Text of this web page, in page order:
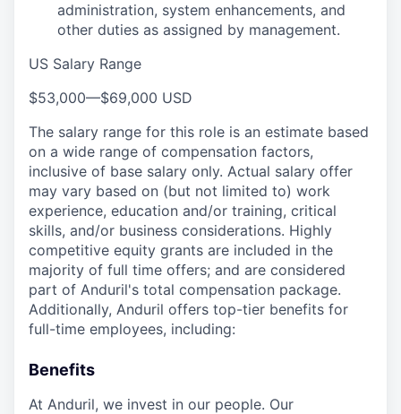
administration, system enhancements, and
other duties as assigned by management.
US Salary Range
$53,000—$69,000 USD
The salary range for this role is an estimate based
on a wide range of compensation factors,
inclusive of base salary only. Actual salary offer
may vary based on (but not limited to) work
experience, education and/or training, critical
skills, and/or business considerations. Highly
competitive equity grants are included in the
majority of full time offers; and are considered
part of Anduril's total compensation package.
Additionally, Anduril offers top-tier benefits for
full-time employees, including:
Benefits
At Anduril, we invest in our people. Our